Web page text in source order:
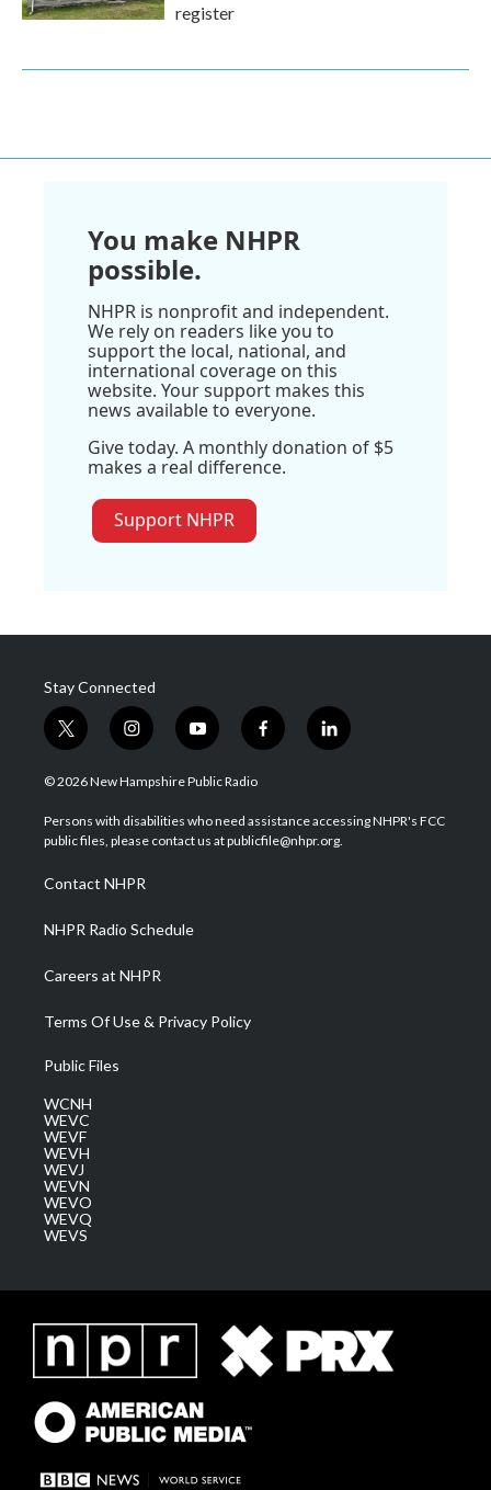
register
You make NHPR
possible.
NHPR is nonprofit and independent.
We rely on readers like you to
support the local, national, and
international coverage on this
website. Your support makes this
news available to everyone.
Give today. A monthly donation of $5
makes a real difference.
Support NHPR
Stay Connected
t
w
i
t
e
i
n
s
a
g
a
m
y
o
u
u
b
f
a
b
o
l
i
e
d
© 2026 New Hampshire Public Radio
Persons with disabilities who need assistance accessing NHPR's FCC
public files, please contact us at publicfile@nhpr.org.
Contact NHPR
NHPR Radio Schedule
Careers at NHPR
Terms Of Use & Privacy Policy
Public Files
WCNH
WEVC
WEVF
WEVH
WEVJ
WEVN
WEVO
WEVQ
WEVS